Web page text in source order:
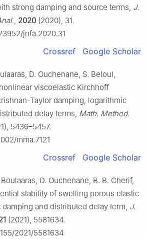
strong damping and source terms, J.
, 2020 (2020), 31.
jnfa.2020.31
Crossref Google Scholar
D. Ouchenane, S. Beloul,
viscoelastic Kirchhoff
Taylor damping, logarithmic
delay terms, Math. Method.
5436–5457.
mma.7121
Crossref Google Scholar
D. Ouchenane, B. B. Cherif,
stability of swelling porous elastic
and distributed delay term, J.
(2021), 5581634.
2021/5581634